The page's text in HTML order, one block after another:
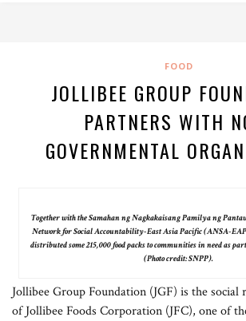
FOOD
JOLLIBEE GROUP
PARTNERS WITH
GOVERNMENTAL
Together with the Samahan ng Nagkakaisang Pamilya ng
Network for Social Accountability-East Asia Pacific (ANSA-
distributed some 215,000 food packs to communities in need as
(Photo credit: SNPP).
Jollibee Group Foundation (JGF) is the
of Jollibee Foods Corporation (JFC), one of